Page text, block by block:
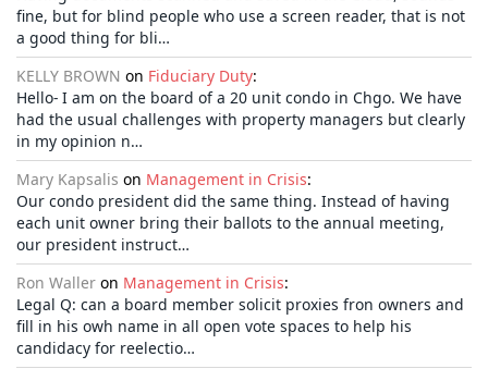
fine, but for blind people who use a screen reader, that is not
a good thing for bli…
KELLY BROWN on Fiduciary Duty:
Hello- I am on the board of a 20 unit condo in Chgo. We have
had the usual challenges with property managers but clearly
in my opinion n…
Mary Kapsalis on Management in Crisis:
Our condo president did the same thing. Instead of having
each unit owner bring their ballots to the annual meeting,
our president instruct…
Ron Waller on Management in Crisis:
Legal Q: can a board member solicit proxies fron owners and
fill in his owh name in all open vote spaces to help his
candidacy for reelectio…